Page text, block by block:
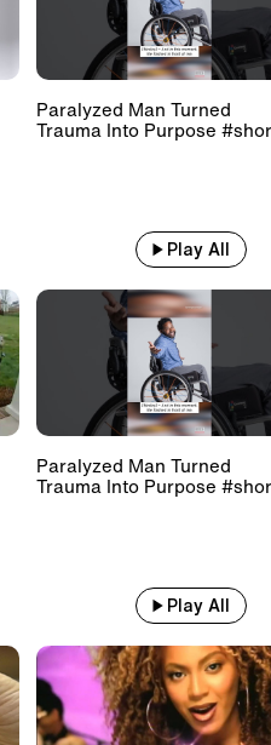
Paralyzed Man Turned
Trauma Into Purpose
Play All
Paralyzed Man Turned
Trauma Into Purpose
Play All